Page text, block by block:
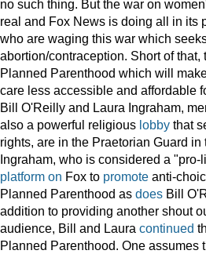
no such thing. But the war on
real and Fox News is doing all in its
who are waging this war which
abortion/contraception. Short of
Planned Parenthood which will
care less accessible and affordable
Bill O'Reilly and Laura Ingraham,
also a powerful religious lobby that
rights, are in the Praetorian Guard in
Ingraham, who is considered a "pro-
platform on Fox to promote anti-
Planned Parenthood as does Bill
addition to providing another shout
audience, Bill and Laura continued
Planned Parenthood. One assumes